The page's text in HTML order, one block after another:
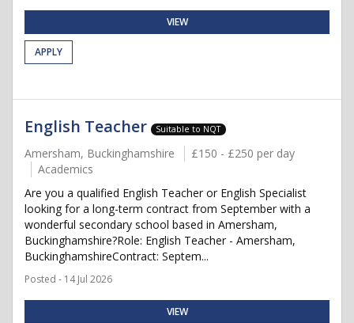
VIEW
APPLY
English Teacher Suitable to NQT
Amersham, Buckinghamshire
£150 - £250 per day
Academics
Are you a qualified English Teacher or English Specialist
looking for a long-term contract from September with a
wonderful secondary school based in Amersham,
Buckinghamshire?Role: English Teacher - Amersham,
BuckinghamshireContract: Septem...
Posted - 14 Jul 2026
VIEW